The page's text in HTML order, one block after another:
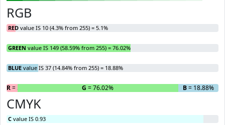
RGB
RED value IS 10 (4.3% from 255) = 5.1%
GREEN value IS 149 (58.59% from 255) = 76.02%
BLUE value IS 37 (14.84% from 255) = 18.88%
R= 5.1% G = 76.02% B= 18.88%
CMYK
C value IS 0.93